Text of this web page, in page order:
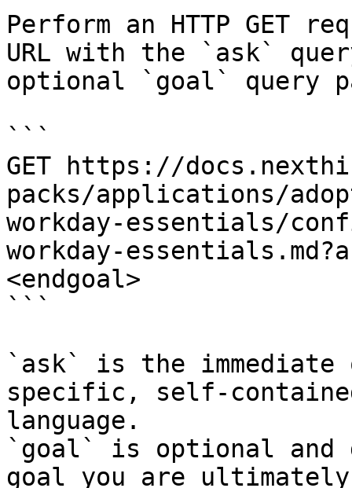
Perform an HTTP GET
URL with the `ask`
optional `goal` query
```
GET https://
packs/applications/
workday-essentials/
workday-
<endgoal>
```
`ask` is the
specific, self-
language.
`goal` is optional and
goal you are